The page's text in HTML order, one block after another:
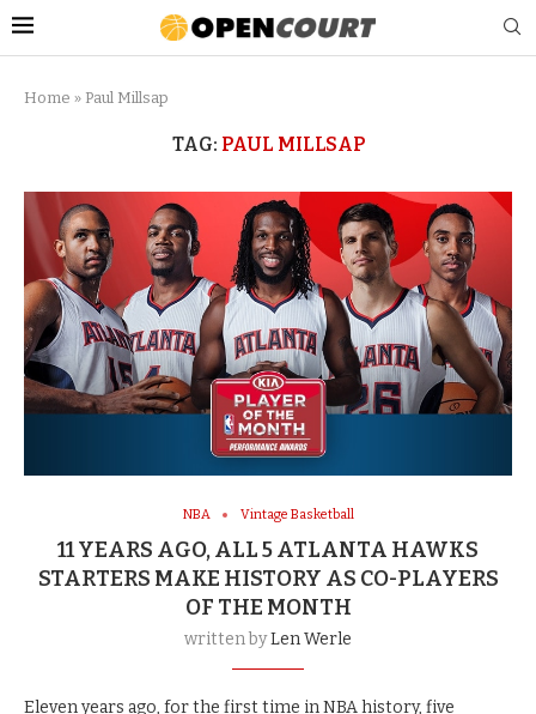
Home » Paul Millsap
TAG: PAUL MILLSAP
NBA Vintage Basketball
11 YEARS AGO, ALL 5 ATLANTA HAWKS
STARTERS MAKE HISTORY AS CO-PLAYERS
OF THE MONTH
written byLen Werle
Eleven years ago, for the first time in NBA history, five